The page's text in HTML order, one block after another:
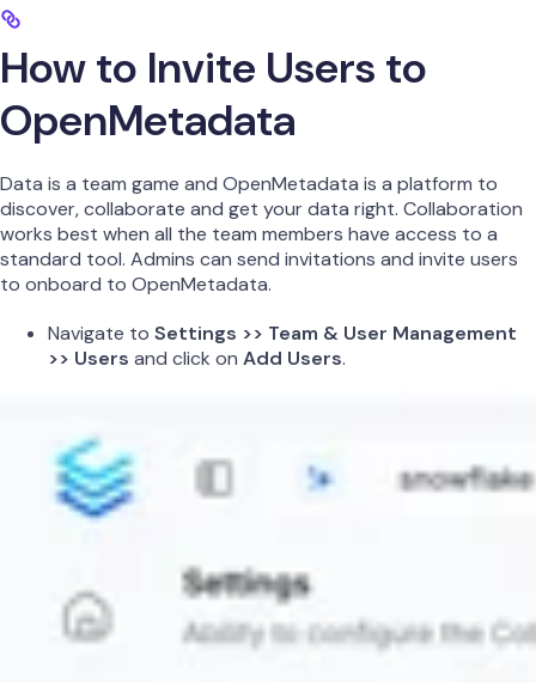
How to Invite Users to
OpenMetadata
Data is a team game and OpenMetadata is a platform to
discover, collaborate and get your data right. Collaboration
works best when all the team members have access to a
standard tool. Admins can send invitations and invite users
to onboard to OpenMetadata.
Navigate to Settings >> Team & User Management
>> Users and click on Add Users.